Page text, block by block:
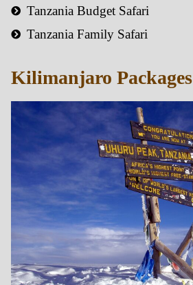
Tanzania Budget Safari
Tanzania Family Safari
Kilimanjaro Packages